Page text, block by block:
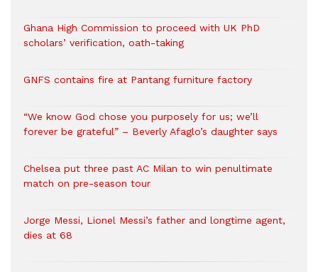
Ghana High Commission to proceed with UK PhD
scholars’ verification, oath-taking
GNFS contains fire at Pantang furniture factory
“We know God chose you purposely for us; we’ll
forever be grateful” – Beverly Afaglo’s daughter says
Chelsea put three past AC Milan to win penultimate
match on pre-season tour
Jorge Messi, Lionel Messi’s father and longtime agent,
dies at 68